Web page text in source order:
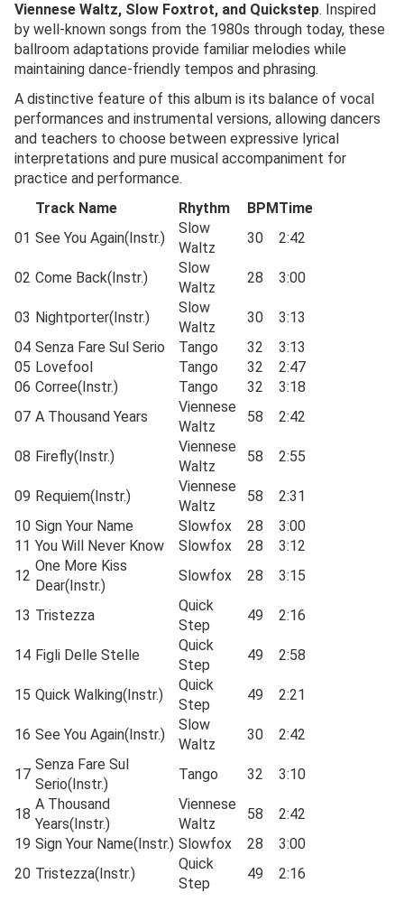
Viennese Waltz, Slow Foxtrot, and Quickstep. Inspired
by well-known songs from the 1980s through today, these
ballroom adaptations provide familiar melodies while
maintaining dance-friendly tempos and phrasing.
A distinctive feature of this album is its balance of vocal
performances and instrumental versions, allowing dancers
and teachers to choose between expressive lyrical
interpretations and pure musical accompaniment for
practice and performance.
Track Name
Rhythm BPMTime
01 See You Again(Instr.)
Slow
Waltz
30 2:42
02 Come Back(Instr.)
Slow
Waltz
28 3:00
03 Nightporter(Instr.)
Slow
Waltz
30
3:13
04 Senza Fare Sul Serio Tango 32
3:13
05 Lovefool Tango 32
2:47
06 Corree(Instr.) Tango 32
3:18
07 A Thousand Years
Viennese
Waltz
58 2:42
08 Firefly(Instr.)
Viennese
Waltz
58 2:55
09 Requiem(Instr.)
Viennese
Waltz
58
2:31
10 Sign Your Name Slowfox 28
3:00
11 You Will Never Know Slowfox 28
3:12
12
One More Kiss
Dear(Instr.)
Slowfox 28 3:15
13 Tristezza
Quick
Step
49 2:16
14 Figli Delle Stelle
Quick
Step
49 2:58
15 Quick Walking(Instr.)
Quick
Step
49 2:21
16 See You Again(Instr.)
Slow
Waltz
30 2:42
17
Senza Fare Sul
Serio(Instr.)
Tango 32 3:10
18
A Thousand
Years(Instr.)
Viennese
Waltz
58
2:42
19 Sign Your Name(Instr.) Slowfox 28
3:00
20 Tristezza(Instr.)
Quick
Step
49 2:16